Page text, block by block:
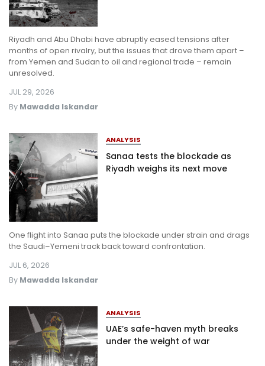
Riyadh and Abu Dhabi have abruptly eased tensions after
months of open rivalry, but the issues that drove them apart –
from Yemen and Sudan to oil and regional trade – remain
unresolved.
By Mawadda Iskandar
JUL 29, 2026
ANALYSIS
Sanaa tests the blockade as
Riyadh weighs its next move
One flight into Sanaa puts the blockade under strain and drags
the Saudi–Yemeni track back toward confrontation.
By Mawadda Iskandar
JUL 6, 2026
ANALYSIS
UAE’s safe-haven myth breaks
under the weight of war